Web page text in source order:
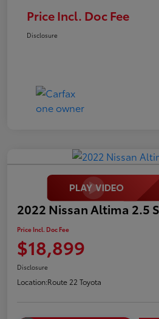
Price Incl. Doc Fee
Disclosure
2022 Nissan Altima 2.5
Price Incl. Doc Fee
$18,899
Disclosure
Location:Route 22 Toyota